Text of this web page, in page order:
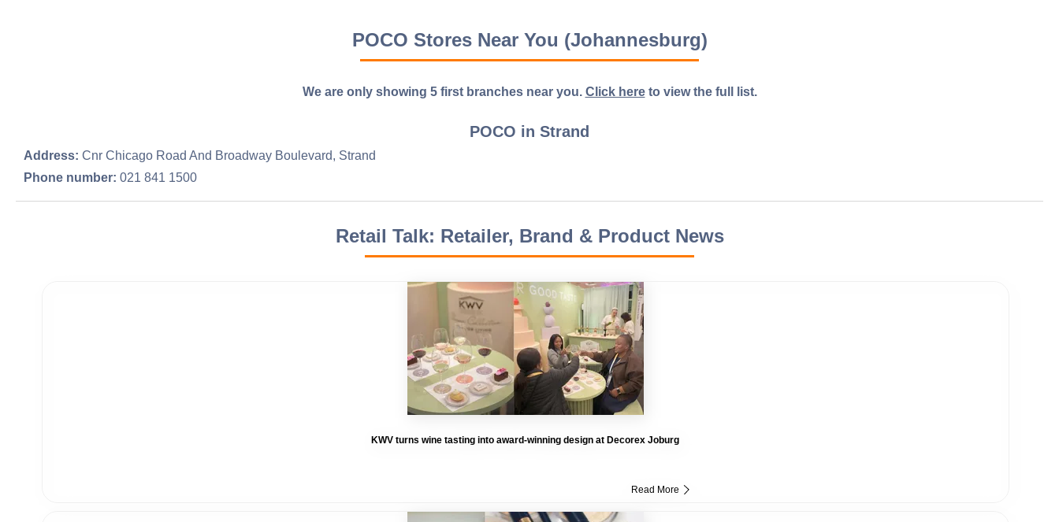
POCO Stores Near You (Johannesburg)
We are only showing 5 first branches near you. Click hereto view the full list.
POCO in Strand
Address: Cnr Chicago Road And Broadway Boulevard, Strand
Phone number: 021 841 1500
Retail Talk: Retailer, Brand & Product News
KWV turns wine tasting into award-winning design at Decorex Joburg
Read More